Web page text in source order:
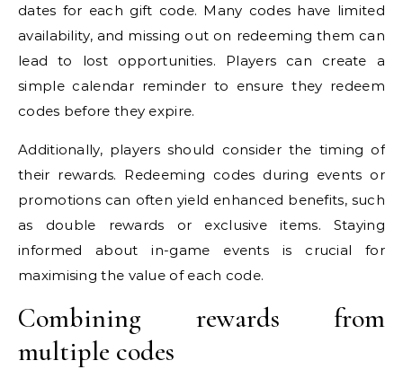
dates for each gift code. Many codes have limited
availability, and missing out on redeeming them can
lead to lost opportunities. Players can create a
simple calendar reminder to ensure they redeem
codes before they expire.
Additionally, players should consider the timing of
their rewards. Redeeming codes during events or
promotions can often yield enhanced benefits, such
as double rewards or exclusive items. Staying
informed about in-game events is crucial for
maximising the value of each code.
Combining rewards from
multiple codes